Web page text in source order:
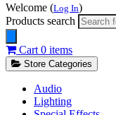
Welcome (Log In)
Products search
Cart 0 items
Store Categories
Audio
Lighting